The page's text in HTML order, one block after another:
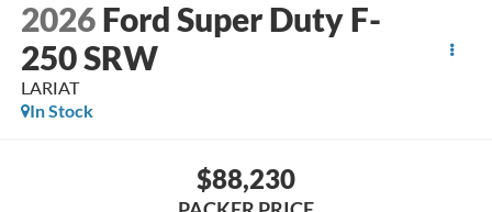
2026 Ford Super Duty F-
250 SRW
LARIAT
In Stock
$88,230